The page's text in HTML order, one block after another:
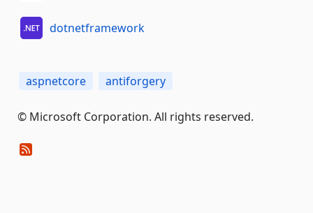
dotnetframework
aspnetcore antiforgery
© Microsoft Corporation. All rights reserved.